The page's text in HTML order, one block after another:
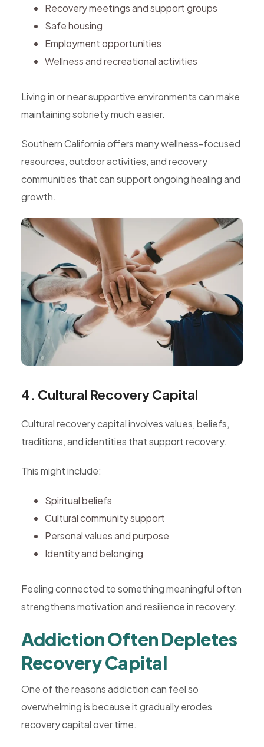
Recovery meetings and support groups
Safe housing
Employment opportunities
Wellness and recreational activities
Living in or near supportive environments can make
maintaining sobriety much easier.
Southern California offers many wellness-focused
resources, outdoor activities, and recovery
communities that can support ongoing healing and
growth.
4. Cultural Recovery Capital
Cultural recovery capital involves values, beliefs,
traditions, and identities that support recovery.
This might include:
Spiritual beliefs
Cultural community support
Personal values and purpose
Identity and belonging
Feeling connected to something meaningful often
strengthens motivation and resilience in recovery.
Addiction Often Depletes
Recovery Capital
One of the reasons addiction can feel so
overwhelming is because it gradually erodes
recovery capital over time.